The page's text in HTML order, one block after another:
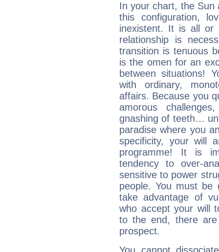
In your chart, the Sun
this configuration,
inexistent. It is all or
relationship is
transition is tenuous
is the omen for an
between situations!
with ordinary,
affairs. Because you
amorous
gnashing of teeth…
paradise where you
specificity, your will
programme! It is
tendency to over-
sensitive to power
people. You must be
take advantage of
who accept your will
to the end, there
prospect.